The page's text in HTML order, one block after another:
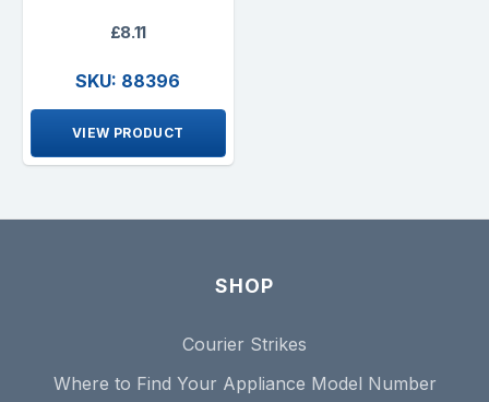
£8.11
SKU: 88396
VIEW PRODUCT
SHOP
Courier Strikes
Where to Find Your Appliance Model Number